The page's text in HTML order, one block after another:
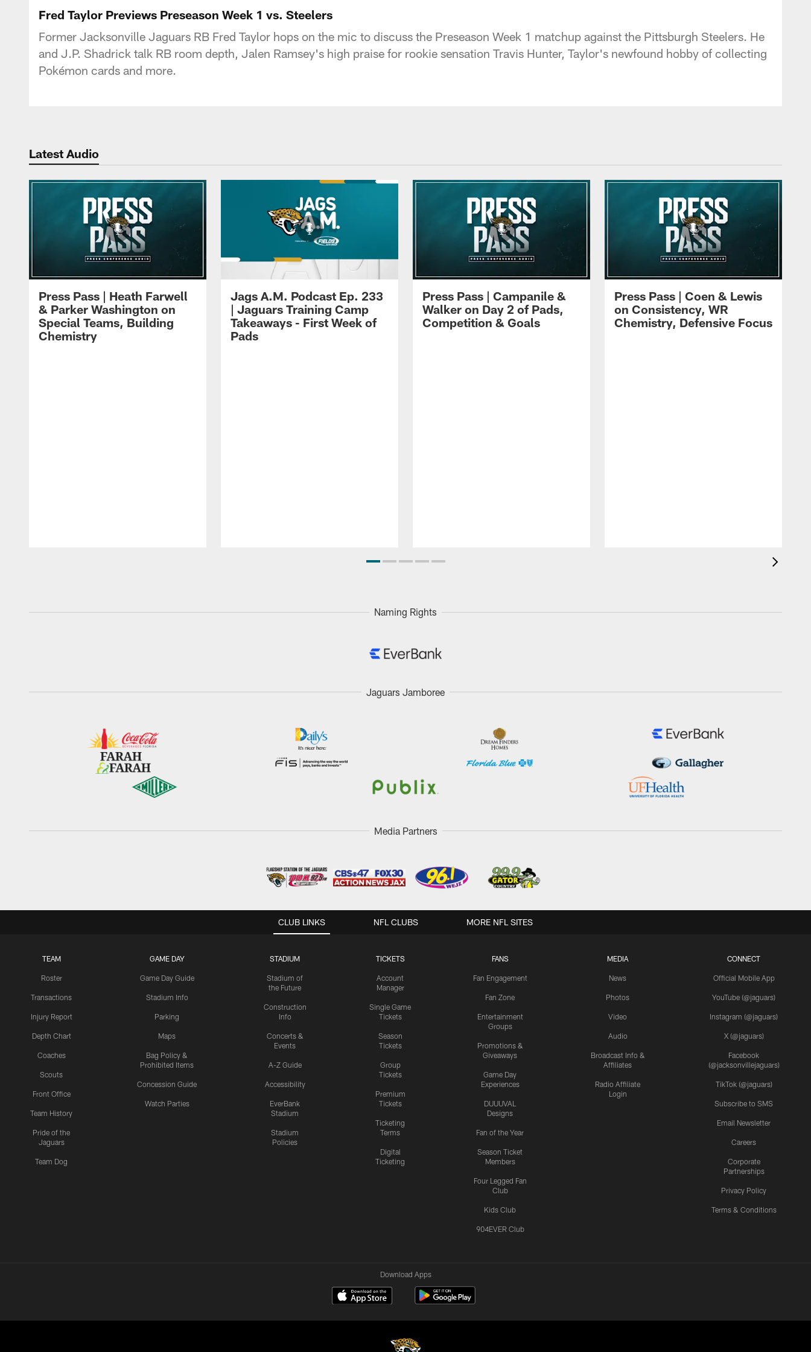
Jaguars Podcast: Jacksonville Jaguars - jaguars.com
Fred Taylor Previews Preseason Week 1 vs. Steelers
Former Jacksonville Jaguars RB Fred Taylor hops on the mic to discuss the Preseason Week 1 matchup against the Pittsburgh Steelers. He
and J.P. Shadrick talk RB room depth, Jalen Ramsey's high praise for rookie sensation Travis Hunter, Taylor's newfound hobby of collecting
Pokémon cards and more.
Latest Audio
Press Pass | Heath Farwell
& Parker Washington on
Special Teams, Building
Chemistry
Jags A.M. Podcast Ep. 233
| Jaguars Training Camp
Takeaways - First Week of
Pads
Press Pass | Campanile &
Walker on Day 2 of Pads,
Competition & Goals
Press Pass | Coen & Lewis
on Consistency, WR
Chemistry, Defensive Focus
Naming Rights
Jaguars Jamboree
Media Partners
CLUB LINKS
TEAM
Roster
Transactions
Injury Report
Depth Chart
Coaches
Scouts
Front Office
Team History
Pride of the
Jaguars
Team Dog
GAME DAY
Game Day Guide
Stadium Info
Parking
Maps
Bag Policy &
Prohibited Items
Concession Guide
Watch Parties
STADIUM
Stadium of
the Future
Construction
Info
Concerts &
Events
A-Z Guide
Accessibility
EverBank
Stadium
Stadium
Policies
TICKETS
Account
Manager
Single Game
Tickets
Season
Tickets
Group
Tickets
Premium
Tickets
Ticketing
Terms
Digital
Ticketing
FANS
Fan Engagement
Fan Zone
Entertainment
Groups
Promotions &
Giveaways
Game Day
Experiences
DUUUVAL
Designs
Fan of the Year
Season Ticket
Members
Four Legged Fan
Club
Kids Club
904EVER Club
MEDIA
News
Photos
Video
Audio
Broadcast Info &
Affiliates
Radio Affiliate
Login
CONNECT
Official Mobile App
YouTube (@jaguars)
Instagram (@jaguars)
X (@jaguars)
Facebook
(@jacksonvillejaguars)
TikTok (@jaguars)
Subscribe to SMS
Email Newsletter
Careers
Corporate
Partnerships
Privacy Policy
Terms & Conditions
NFL CLUBS MORE NFL SITES
Download Apps